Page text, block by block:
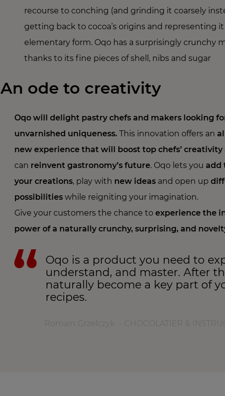
recourse to conching (and grinding it coarsely
getting back to cocoa’s origins and representing
elementary form. Oqo has a surprisingly crunchy
thanks to its fine pieces of shell, nibs and sugar
An ode to creativity
Oqo will delight pastry chefs and makers looking
unvarnished uniqueness. This innovation offers an
new experience that will boost top chefs’ creativity
can reinvent gastronomy’s future. Oqo lets you add
your creations, play with new ideas and open up
possibilities while reigniting your imagination.
Give your customers the chance toexperience the
power of a naturally crunchy, surprising, and
Oqo is a product you need to
understand, and master. After
naturally become a key part of
recipes.